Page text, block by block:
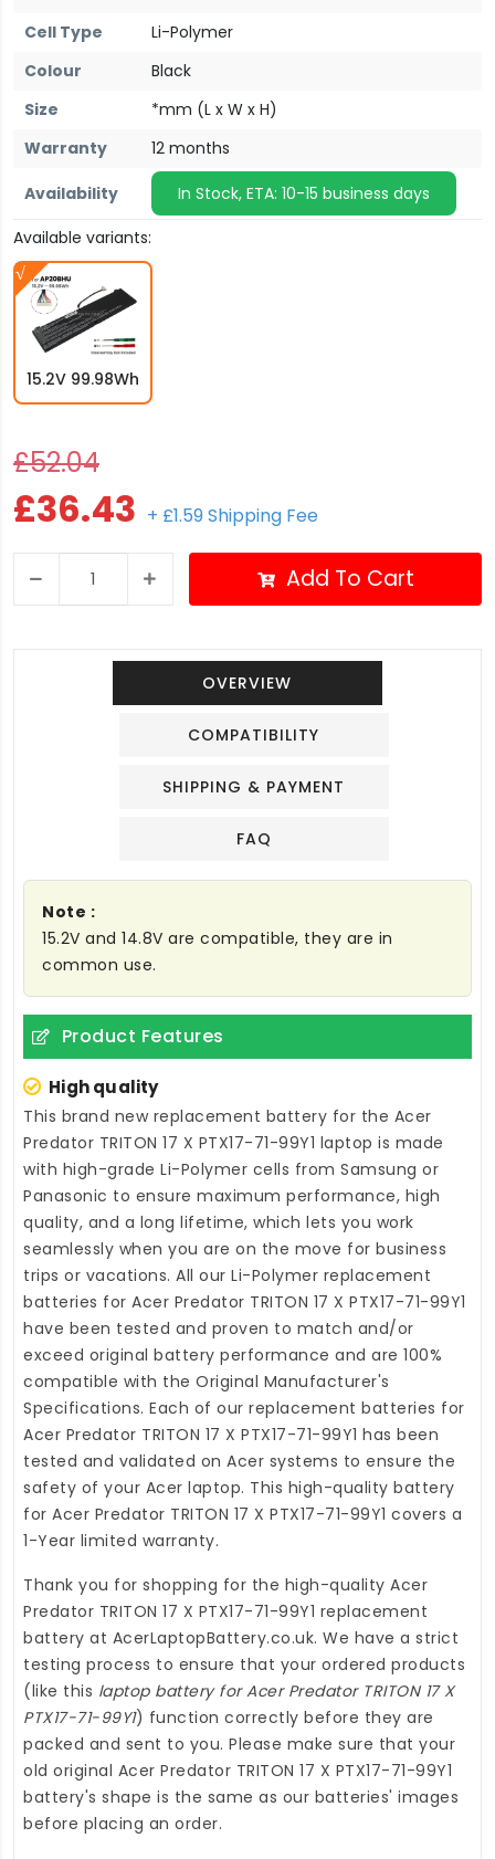
Cell Type
Li-Polymer
Colour
Black
Size
*mm (L x W x H)
Warranty
12 months
Availability
In Stock, ETA: 10-15 business days
Available variants:
15.2V 99.98Wh
£52.04
£36.43 + £1.59 Shipping Fee
Add To Cart
OVERVIEW
COMPATIBILITY
SHIPPING & PAYMENT
FAQ
Note :
15.2V and 14.8V are compatible, they are in
common use.
Product Features
High quality
This brand new replacement battery for the Acer
Predator TRITON 17 X PTX17-71-99Y1 laptop is made
with high-grade Li-Polymer cells from Samsung or
Panasonic to ensure maximum performance, high
quality, and a long lifetime, which lets you work
seamlessly when you are on the move for business
trips or vacations. All our Li-Polymer replacement
batteries for Acer Predator TRITON 17 X PTX17-71-99Y1
have been tested and proven to match and/or
exceed original battery performance and are 100%
compatible with the Original Manufacturer's
Specifications. Each of our replacement batteries for
Acer Predator TRITON 17 X PTX17-71-99Y1 has been
tested and validated on Acer systems to ensure the
safety of your Acer laptop. This high-quality battery
for Acer Predator TRITON 17 X PTX17-71-99Y1 covers a
1-Year limited warranty.
Thank you for shopping for the high-quality Acer
Predator TRITON 17 X PTX17-71-99Y1 replacement
battery at AcerLaptopBattery.co.uk. We have a strict
testing process to ensure that your ordered products
(like this laptop battery for Acer Predator TRITON 17 X
PTX17-71-99Y1) function correctly before they are
packed and sent to you. Please make sure that your
old original Acer Predator TRITON 17 X PTX17-71-99Y1
battery's shape is the same as our batteries' images
before placing an order.